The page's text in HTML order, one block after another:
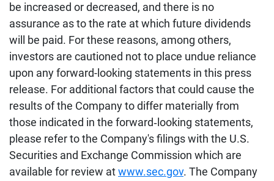
be increased or decreased, and there is no
assurance as to the rate at which future dividends
will be paid. For these reasons, among others,
investors are cautioned not to place undue reliance
upon any forward-looking statements in this press
release. For additional factors that could cause the
results of the Company to differ materially from
those indicated in the forward‐looking statements,
please refer to the Company's filings with the U.S.
Securities and Exchange Commission which are
available for review atwww.sec.gov. The Company